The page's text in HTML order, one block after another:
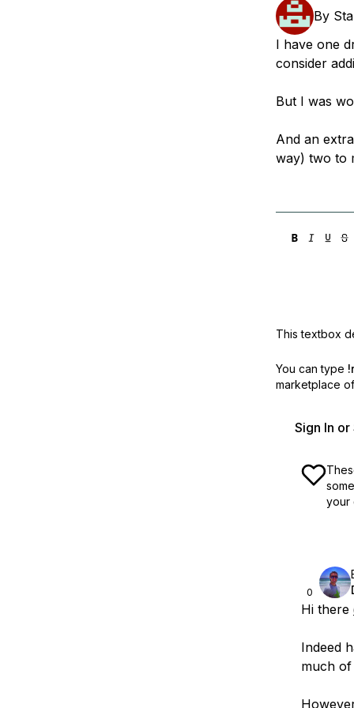
By
I have one
consider
But I was
And an
way) two to
This textbox
You can type
marketplace
Sign In
your
0
Hi there
Indeed
much